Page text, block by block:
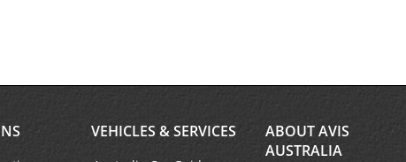
VEHICLES & SERVICES
ABOUT AVIS
AUSTRALIA